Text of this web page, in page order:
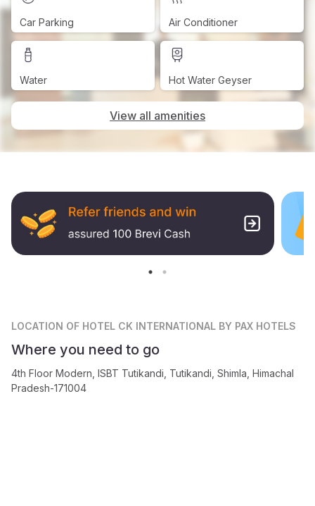
Car Parking Air Conditioner
Water Hot Water Geyser
View all amenities
LOCATION OF HOTEL CK INTERNATIONAL BY PAX HOTELS
Where you need to go
4th Floor Modern, ISBT Tutikandi, Tutikandi, Shimla, Himachal
Pradesh-171004